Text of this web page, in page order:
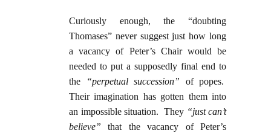
Curiously enough, the “doubting
Thomases” never suggest just how long
a vacancy of Peter’s Chair would be
needed to put a supposedly final end to
the
“perpetual succession” of popes.
Their imagination has gotten them into
an impossible situation. They “just can’t
believe” that the vacancy of Peter’s